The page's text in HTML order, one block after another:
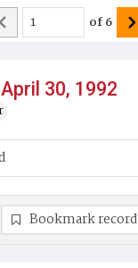
30, 1992
of6
Bookmark record